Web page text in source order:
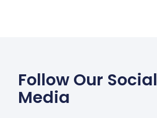
Follow Our Social
Media